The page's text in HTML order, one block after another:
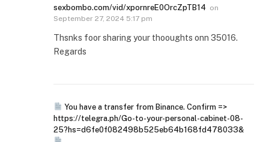
sexbombo.com/vid/xpornreE0OrcZpTB14 on
September 27, 2024 5:17 pm
Thsnks foor sharing your thooughts onn 35016.
Regards
You have a transfer from Binance. Confirm =>
https://telegra.ph/Go-to-your-personal-cabinet-08-
25?hs=d6fe0f082498b525eb64b168fd478033&